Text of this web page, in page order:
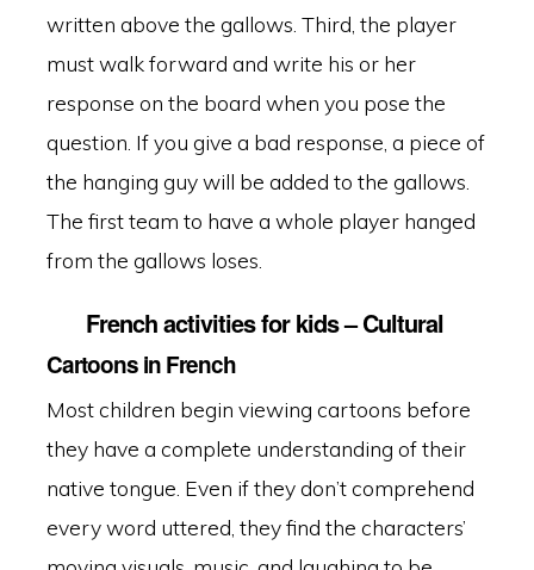
written above the gallows. Third, the player
must walk forward and write his or her
response on the board when you pose the
question. If you give a bad response, a piece of
the hanging guy will be added to the gallows.
The first team to have a whole player hanged
from the gallows loses.
French activities for kids – Cultural
Cartoons in French
Most children begin viewing cartoons before
they have a complete understanding of their
native tongue. Even if they don’t comprehend
every word uttered, they find the characters’